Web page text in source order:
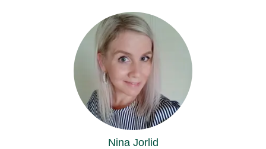
Nina Jorlid